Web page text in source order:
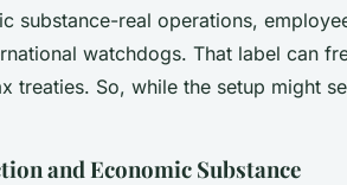
substance-real operations,
watchdogs. That label can
treaties. So, while the setup might
and Economic Substance